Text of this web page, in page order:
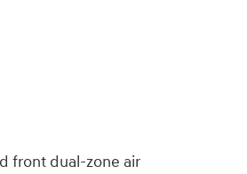
front dual-zone air